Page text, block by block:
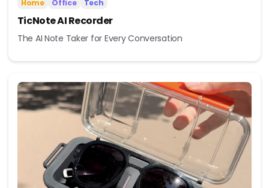
Home Office Tech
TicNote AI Recorder
The AI Note Taker for Every Conversation